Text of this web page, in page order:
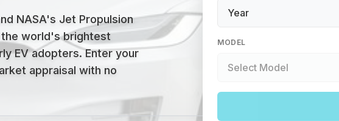
NASA's Jet Propulsion
world's brightest
EV adopters.Enter your
appraisal with no
MODEL